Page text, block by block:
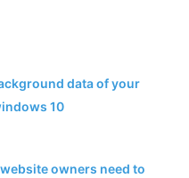
data of your
10
owners need to